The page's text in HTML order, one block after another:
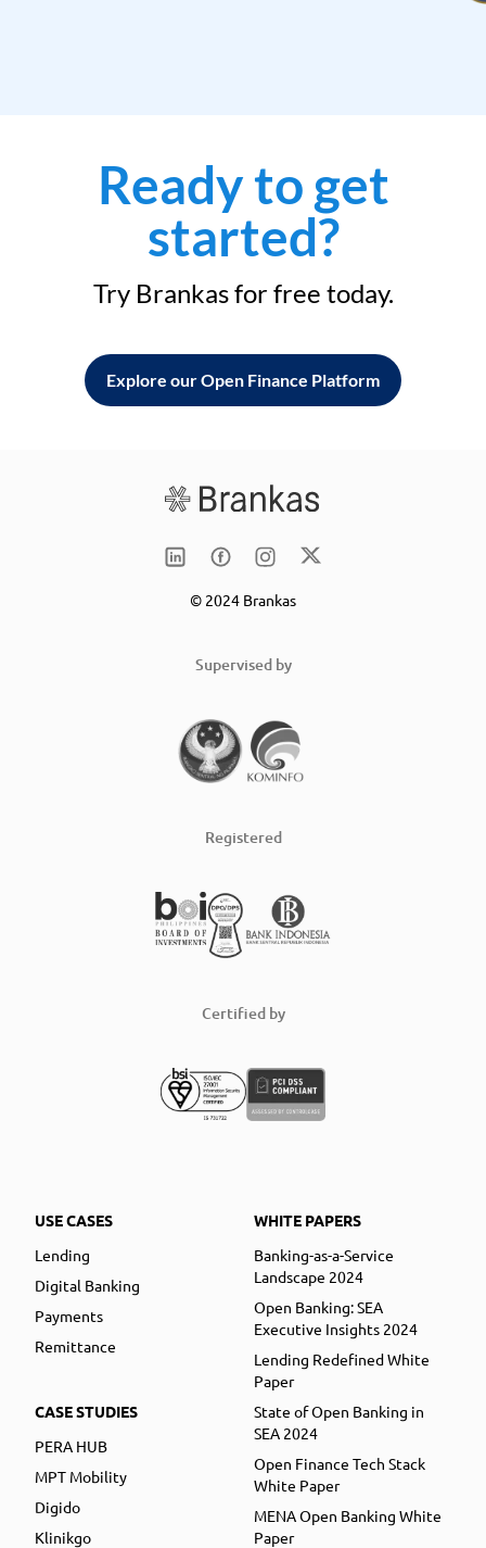
Ready to get
started?
Try Brankas for free today.
Explore our Open Finance Platform
© 2024 Brankas
Supervised by
Registered
Certified by
USE CASES
Lending
Digital Banking
Payments
Remittance
CASE STUDIES
PERA HUB
MPT Mobility
Digido
Klinikgo
WHITE PAPERS
Banking-as-a-Service
Landscape 2024
Open Banking: SEA
Executive Insights 2024
Lending Redefined White
Paper
State of Open Banking in
SEA 2024
Open Finance Tech Stack
White Paper
MENA Open Banking White
Paper